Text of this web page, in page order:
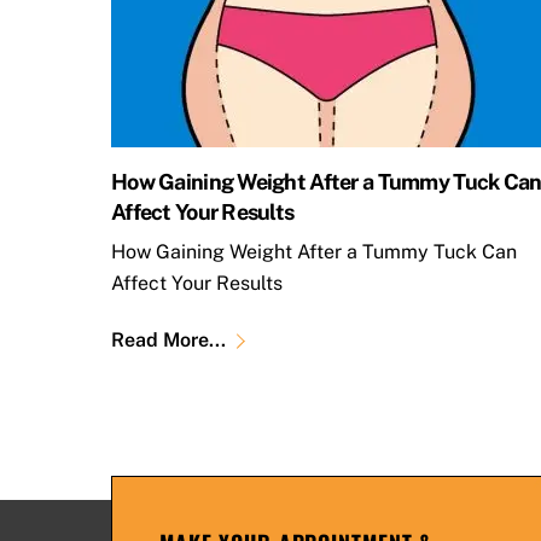
How Gaining Weight After a Tummy Tuck Can
Affect Your Results
How Gaining Weight After a Tummy Tuck Can
Affect Your Results
Read More...